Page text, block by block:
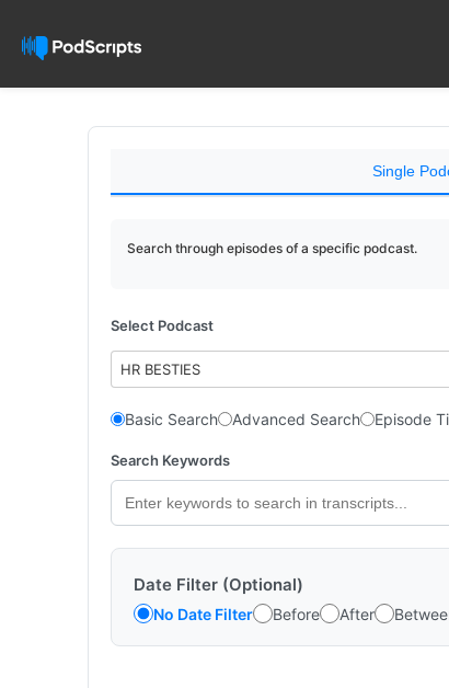
Single
Search through episodes of a specific podcast.
Select Podcast
HR BESTIES
Basic Search Advanced Search Episode
Search Keywords
Date Filter (Optional)
No Date Filter Before After